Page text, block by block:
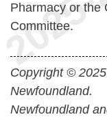
Pharmacy or the
Committee.
Copyright ©
Newfoundland.
Newfoundland